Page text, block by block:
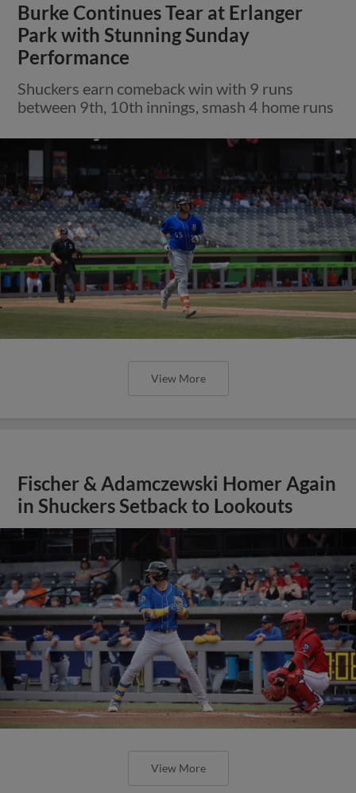
Burke Continues Tear at Erlanger
Park with Stunning Sunday
Performance
Shuckers earn comeback win with 9 runs
between 9th, 10th innings, smash 4 home runs
View More
Fischer & Adamczewski Homer Again
in Shuckers Setback to Lookouts
View More